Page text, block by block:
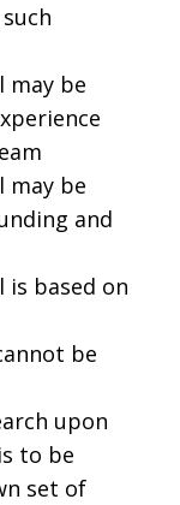
may be
may be
and
is based on
be
upon
to be
set of